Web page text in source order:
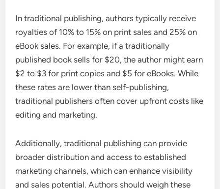
In traditional publishing, authors typically receive
royalties of 10% to 15% on print sales and 25% on
eBook sales. For example, if a traditionally
published book sells for $20, the author might earn
$2 to $3 for print copies and $5 for eBooks. While
these rates are lower than self-publishing,
traditional publishers often cover upfront costs like
editing and marketing.
Additionally, traditional publishing can provide
broader distribution and access to established
marketing channels, which can enhance visibility
and sales potential. Authors should weigh these